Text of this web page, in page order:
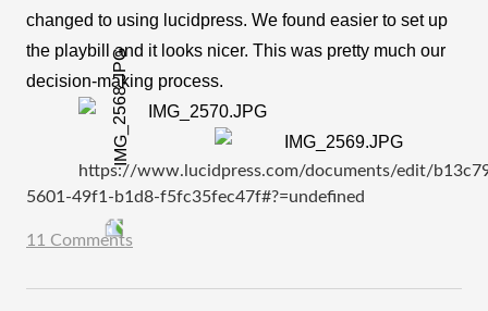
changed to using lucidpress. We found easier to set up
the playbill and it looks nicer. This was pretty much our
decision-making process.
https://www.lucidpress.com/documents/edit/
5601-49f1-b1d8-f5fc35fec47f#?=undefined
11 Comments